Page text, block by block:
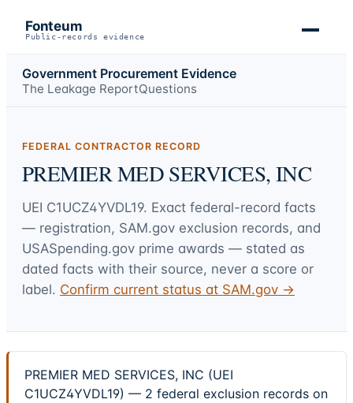
Fonteum
Public-records evidence
Government Procurement Evidence
The Leakage ReportQuestions
FEDERAL CONTRACTOR RECORD
PREMIER MED SERVICES, INC
UEI C1UCZ4YVDL19. Exact federal-record facts
— registration, SAM.gov exclusion records, and
USASpending.gov prime awards — stated as
dated facts with their source, never a score or
label. Confirm current status at SAM.gov →
PREMIER MED SERVICES, INC (UEI
C1UCZ4YVDL19) — 2 federal exclusion records on